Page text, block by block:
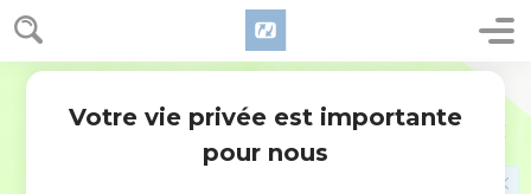
Marc 2
or else the patch shrinks and the new tears away from the
old, and a worse hole is made.
No one puts new wine into old wineskins, or else the new
skins will be destroyed; but they put new wine into fresh
Votre vie privée est importante
pour nous